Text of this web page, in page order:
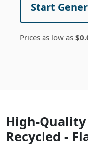
Start
Prices as low as
High-
Recycled -